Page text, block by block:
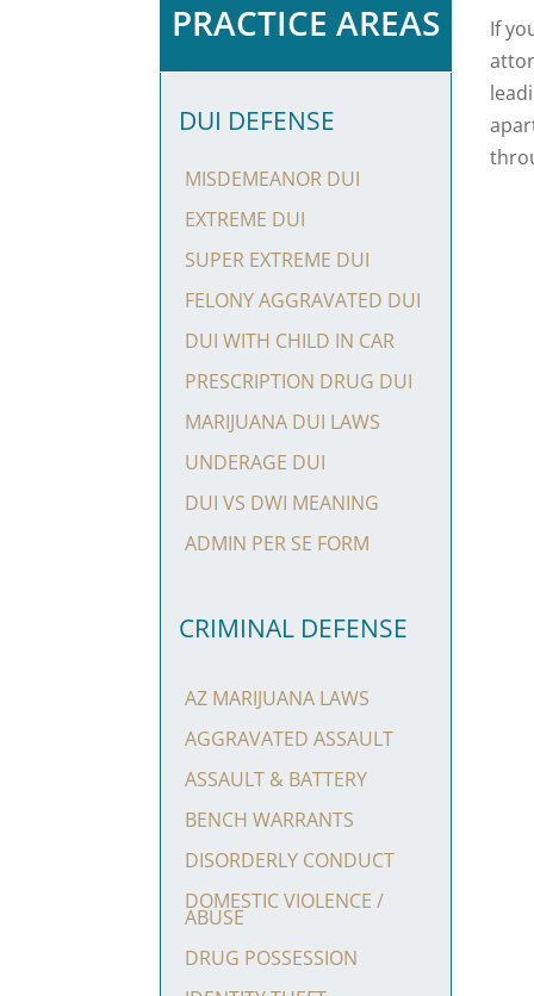
PRACTICE AREAS
DUI DEFENSE
MISDEMEANOR DUI
EXTREME DUI
SUPER EXTREME DUI
FELONY AGGRAVATED DUI
DUI WITH CHILD IN CAR
PRESCRIPTION DRUG DUI
MARIJUANA DUI LAWS
UNDERAGE DUI
DUI VS DWI MEANING
ADMIN PER SE FORM
CRIMINAL DEFENSE
AZ MARIJUANA LAWS
AGGRAVATED ASSAULT
ASSAULT & BATTERY
BENCH WARRANTS
DISORDERLY CONDUCT
DOMESTIC VIOLENCE /
ABUSE
DRUG POSSESSION
If